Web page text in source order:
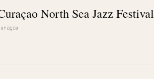
North Sea Jazz Festival